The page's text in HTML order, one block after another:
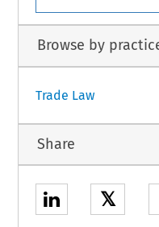
Browse by
Trade Law
Share
𝕏